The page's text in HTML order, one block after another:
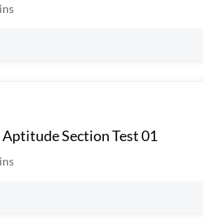
Section Test 01